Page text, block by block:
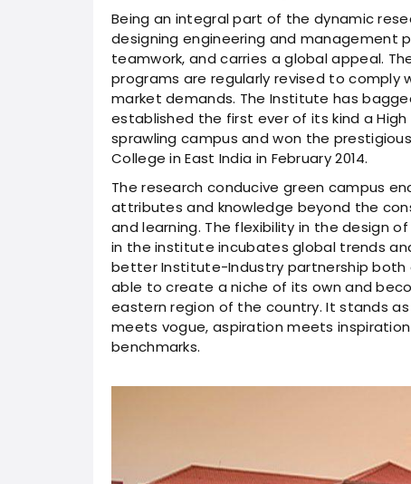
Being an integral part of the dynamic
designing engineering and management
teamwork, and carries a global appeal.
programs are regularly revised to
market demands. The Institute has
established the first ever of its kind a
sprawling campus and won the prestigious
College in East India in February 2014.
The research conducive green campus
attributes and knowledge beyond the
and learning. The flexibility in the design
in the institute incubates global trends
better Institute-Industry partnership both
able to create a niche of its own and
eastern region of the country. It stands
meets vogue, aspiration meets
benchmarks.